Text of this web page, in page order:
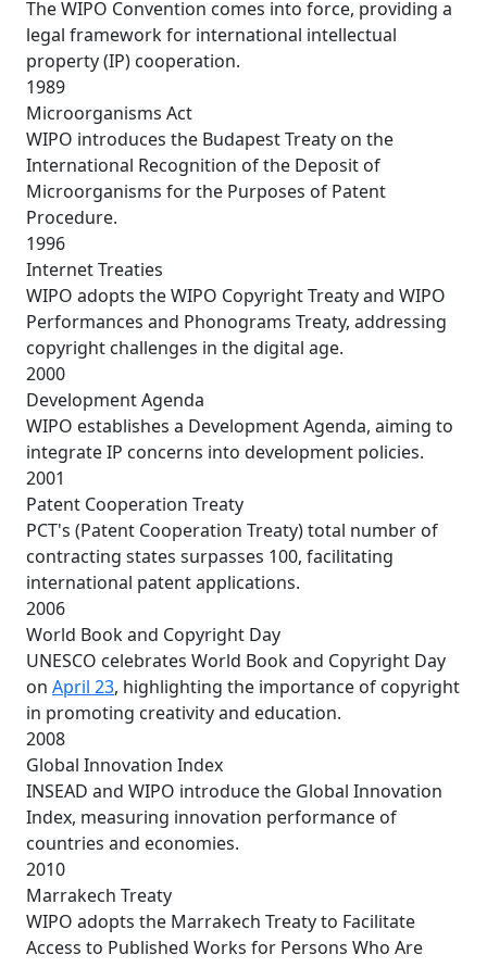
The WIPO Convention comes into force, providing a
legal framework for international intellectual
property (IP) cooperation.
1989
Microorganisms Act
WIPO introduces the Budapest Treaty on the
International Recognition of the Deposit of
Microorganisms for the Purposes of Patent
Procedure.
1996
Internet Treaties
WIPO adopts the WIPO Copyright Treaty and WIPO
Performances and Phonograms Treaty, addressing
copyright challenges in the digital age.
2000
Development Agenda
WIPO establishes a Development Agenda, aiming to
integrate IP concerns into development policies.
2001
Patent Cooperation Treaty
PCT's (Patent Cooperation Treaty) total number of
contracting states surpasses 100, facilitating
international patent applications.
2006
World Book and Copyright Day
UNESCO celebrates World Book and Copyright Day
on April 23, highlighting the importance of copyright
in promoting creativity and education.
2008
Global Innovation Index
INSEAD and WIPO introduce the Global Innovation
Index, measuring innovation performance of
countries and economies.
2010
Marrakech Treaty
WIPO adopts the Marrakech Treaty to Facilitate
Access to Published Works for Persons Who Are